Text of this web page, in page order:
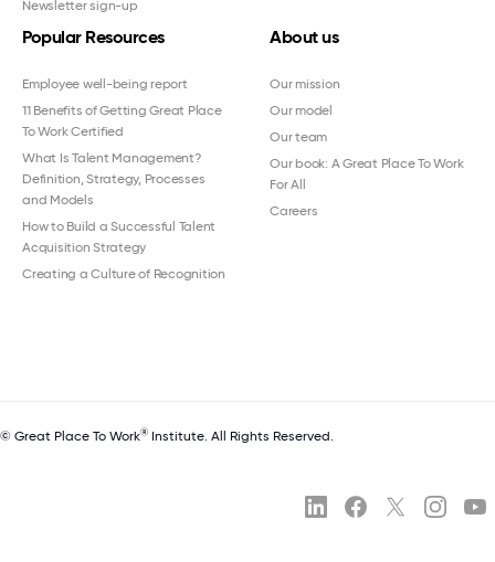
Newsletter sign-up
Popular Resources
Employee well-being report
11 Benefits of Getting Great Place
To Work Certified
What Is Talent Management?
Definition, Strategy, Processes
and Models
How to Build a Successful Talent
Acquisition Strategy
Creating a Culture of Recognition
About us
Our mission
Our model
Our team
Our book: A Great Place To Work
For All
Careers
© Great Place To Work® Institute. All Rights Reserved.